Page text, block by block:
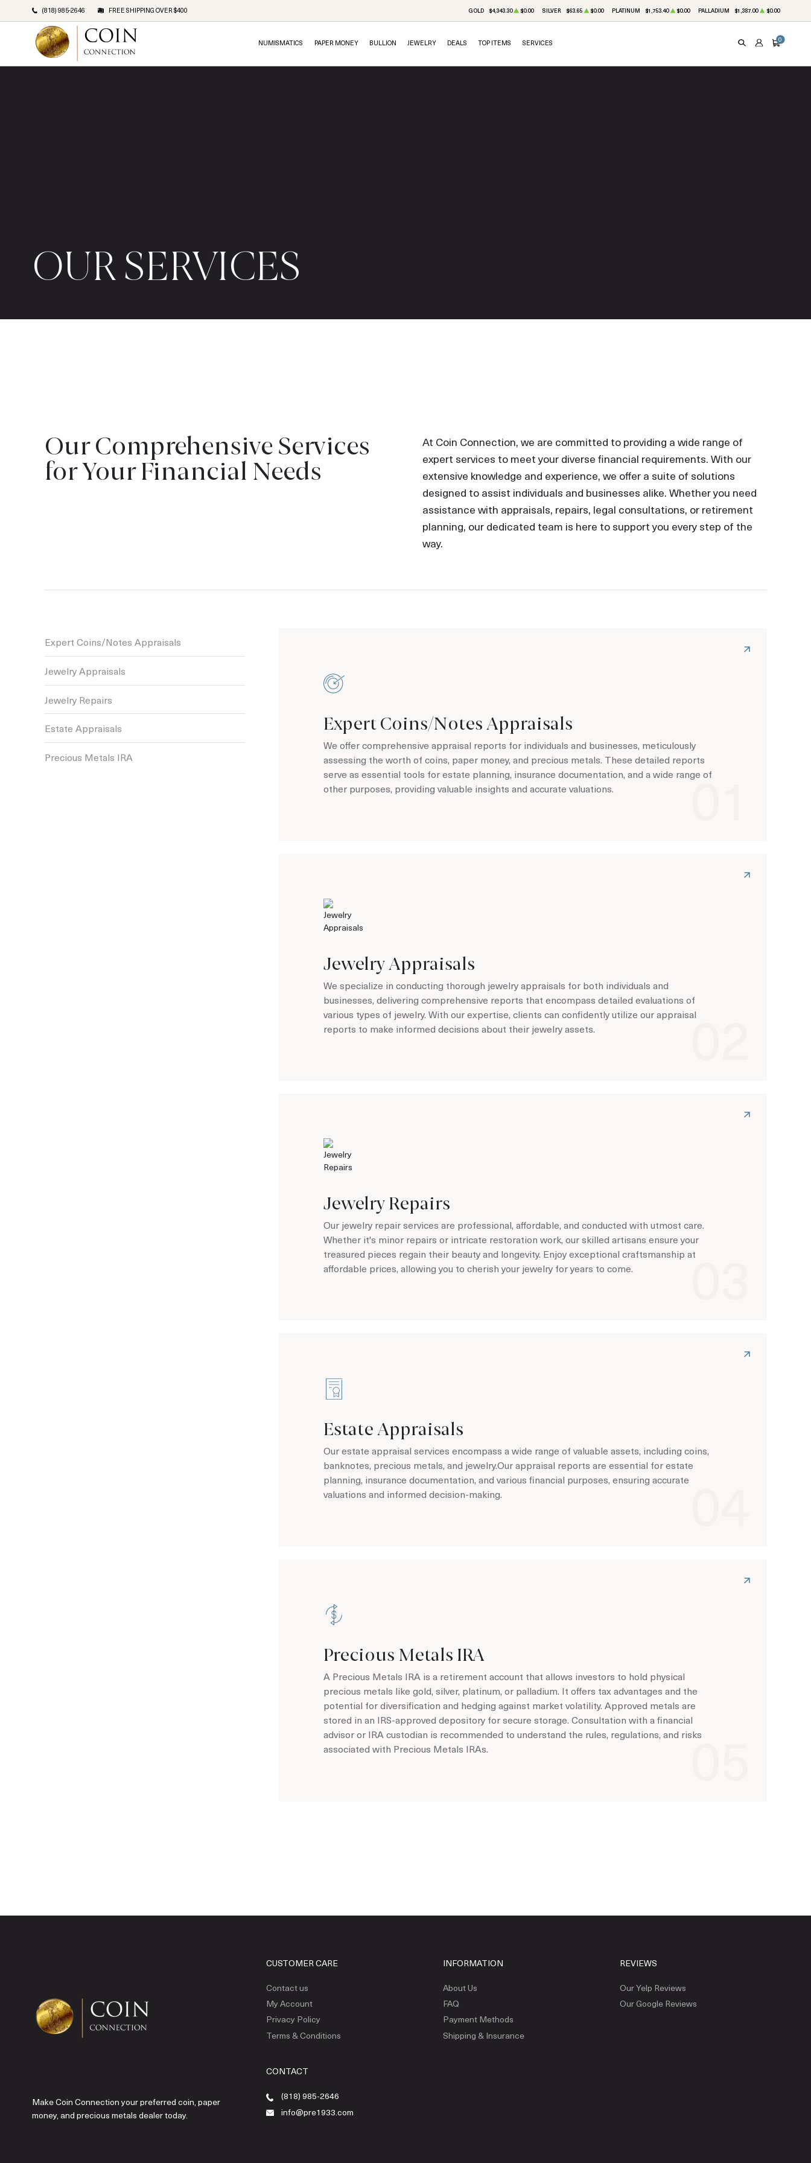
(818) 985-2646 FREE SHIPPING OVER $400 GOLD $4,343.30 $0.00 SILVER $63.65 $0.00 PLATINUM $1,753.40 $0.00 PALLADIUM $1,387.00 $0.00
NUMISMATICS PAPER MONEY BULLION JEWELRY DEALS TOP ITEMS SERVICES SEARCHACCOUNT
CART
0
OUR SERVICES
Our Comprehensive Services
for Your Financial Needs
At Coin Connection, we are committed to providing a wide range of
expert services to meet your diverse financial requirements. With our
extensive knowledge and experience, we offer a suite of solutions
designed to assist individuals and businesses alike. Whether you need
assistance with appraisals, repairs, legal consultations, or retirement
planning, our dedicated team is here to support you every step of the
way.
Expert Coins/Notes Appraisals
Jewelry Appraisals
Jewelry Repairs
Estate Appraisals
Precious Metals IRA
Expert Coins/Notes Appraisals
We offer comprehensive appraisal reports for individuals and businesses, meticulously
assessing the worth of coins, paper money, and precious metals. These detailed reports
serve as essential tools for estate planning, insurance documentation, and a wide range of
other purposes, providing valuable insights and accurate valuations.
Jewelry Appraisals
We specialize in conducting thorough jewelry appraisals for both individuals and
businesses, delivering comprehensive reports that encompass detailed evaluations of
various types of jewelry. With our expertise, clients can confidently utilize our appraisal
reports to make informed decisions about their jewelry assets.
Jewelry Repairs
Our jewelry repair services are professional, affordable, and conducted with utmost care.
Whether it's minor repairs or intricate restoration work, our skilled artisans ensure your
treasured pieces regain their beauty and longevity. Enjoy exceptional craftsmanship at
affordable prices, allowing you to cherish your jewelry for years to come.
Estate Appraisals
Our estate appraisal services encompass a wide range of valuable assets, including coins,
banknotes, precious metals, and jewelry.Our appraisal reports are essential for estate
planning, insurance documentation, and various financial purposes, ensuring accurate
valuations and informed decision-making.
Precious Metals IRA
A Precious Metals IRA is a retirement account that allows investors to hold physical
precious metals like gold, silver, platinum, or palladium. It offers tax advantages and the
potential for diversification and hedging against market volatility. Approved metals are
stored in an IRS-approved depository for secure storage. Consultation with a financial
advisor or IRA custodian is recommended to understand the rules, regulations, and risks
associated with Precious Metals IRAs.
Make Coin Connection your preferred coin, paper
money, and precious metals dealer today.
CUSTOMER CARE
Contact us
My Account
Privacy Policy
Terms & Conditions
INFORMATION
About Us
FAQ
Payment Methods
Shipping & Insurance
REVIEWS
Our Yelp Reviews
Our Google Reviews
CONTACT
(818) 985-2646
info@pre1933.com